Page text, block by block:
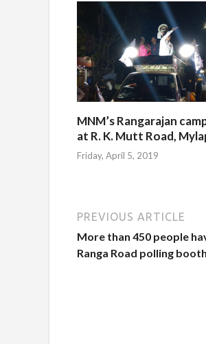
MNM’s Rangarajan
at R. K. Mutt Road,
Friday, April 5, 2019
PREVIOUS ARTICLE
More than 450 people
Ranga Road polling booth